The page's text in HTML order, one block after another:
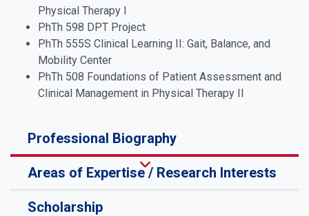
Physical Therapy I
PhTh 598 DPT Project
PhTh 555S Clinical Learning II: Gait, Balance, and
Mobility Center
PhTh 508 Foundations of Patient Assessment and
Clinical Management in Physical Therapy II
Professional Biography
Areas of Expertise / Research Interests
Scholarship